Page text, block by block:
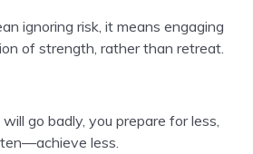
ignoring risk, it means engaging
of strength, rather than retreat.
go badly, you prepare for less,
less.